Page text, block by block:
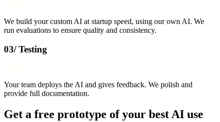
We build your custom AI at startup speed, using our own AI. We
run evaluations to ensure quality and consistency.
03/ Testing
Your team deploys the AI and gives feedback. We polish and
provide full documentation.
Get a free prototype of your best AI use